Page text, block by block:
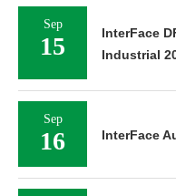
Sep
15
InterFace
Industrial
Sep
16 InterFace